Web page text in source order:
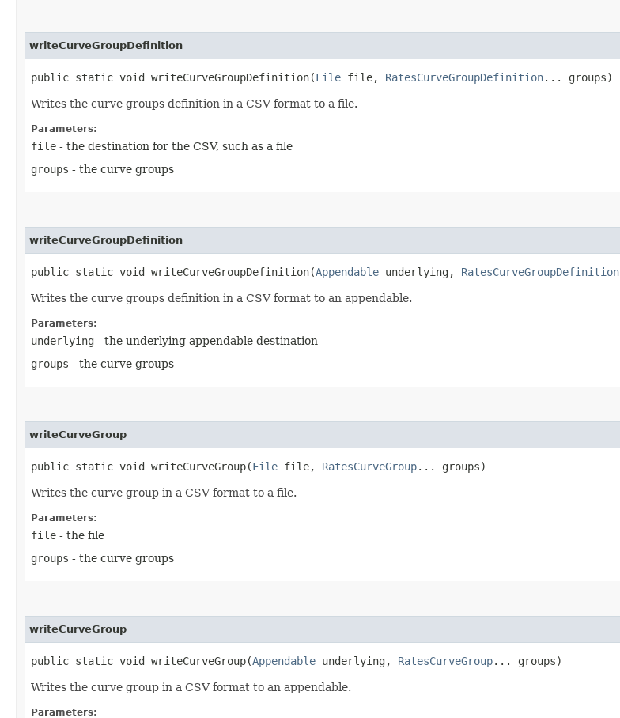
writeCurveGroupDefinition
public static void writeCurveGroupDefinition​(File file, RatesCurveGroupDefinition... groups)
Writes the curve groups definition in a CSV format to a file.
Parameters:
file - the destination for the CSV, such as a file
groups - the curve groups
writeCurveGroupDefinition
public static void writeCurveGroupDefinition​(Appendable underlying, RatesCurveGroupDefinition
Writes the curve groups definition in a CSV format to an appendable.
Parameters:
underlying - the underlying appendable destination
groups - the curve groups
writeCurveGroup
public static void writeCurveGroup​(File file, RatesCurveGroup... groups)
Writes the curve group in a CSV format to a file.
Parameters:
file - the file
groups - the curve groups
writeCurveGroup
public static void writeCurveGroup​(Appendable underlying, RatesCurveGroup... groups)
Writes the curve group in a CSV format to an appendable.
Parameters: